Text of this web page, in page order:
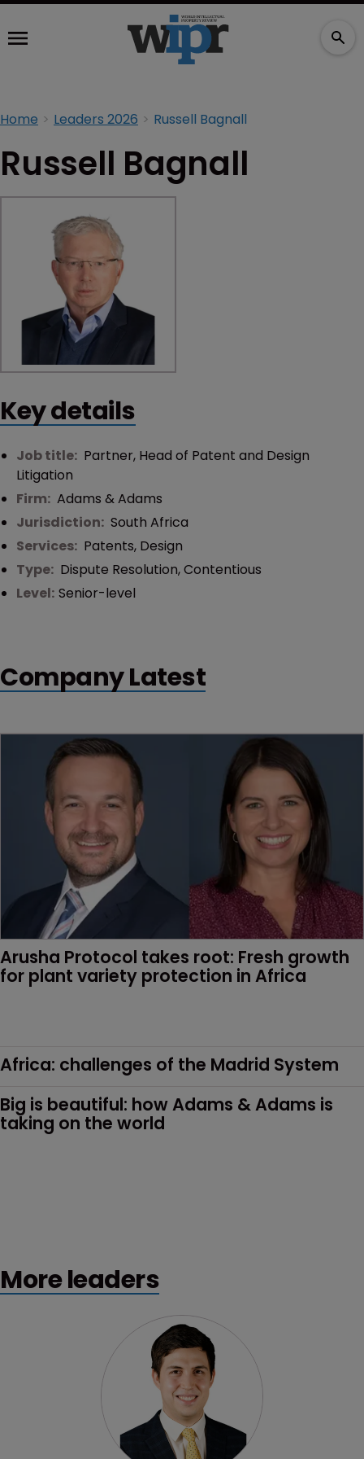
Home Leaders 2026 Russell Bagnall
Russell Bagnall
Key details
Job title: Partner, Head of Patent and Design
Litigation
Firm: Adams & Adams
Jurisdiction: South Africa
Services: Patents, Design
Type: Dispute Resolution,Contentious
Level: Senior-level
Company Latest
Arusha Protocol takes root: Fresh growth
for plant variety protection in Africa
Africa: challenges of the Madrid System
Big is beautiful: how Adams & Adams is
taking on the world
More leaders